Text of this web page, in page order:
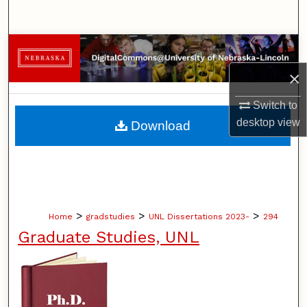
×
Switch to
desktopview
Browse Collections
My Account
About
Home > gradstudies > UNL Dissertations 2023- > 294
Graduate Studies, UNL
Download